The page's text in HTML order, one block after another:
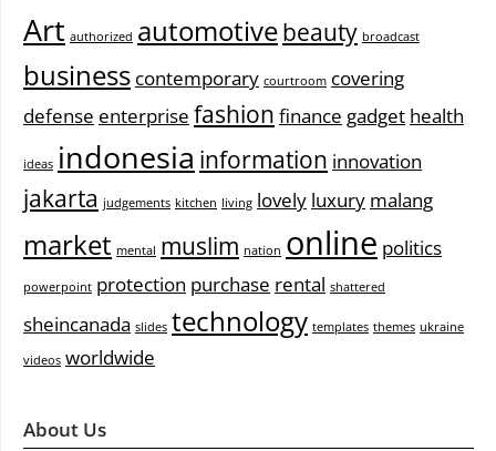
Art authorized automotivebeauty broadcast
business contemporary courtroom covering
defense enterprise fashion finance gadget health
ideas indonesia information innovation
jakarta judgements kitchen living lovely luxury malang
market mental muslim nation online politics
powerpoint protection purchase rental shattered
sheincanada slides technology templates themes ukraine
videos worldwide
About Us